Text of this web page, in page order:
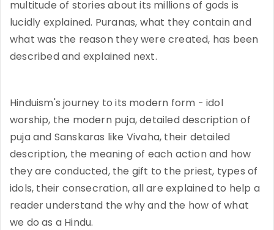
multitude of stories about its millions of gods is
lucidly explained. Puranas, what they contain and
what was the reason they were created, has been
described and explained next.
Hinduism's journey to its modern form - idol
worship, the modern puja, detailed description of
puja and Sanskaras like Vivaha, their detailed
description, the meaning of each action and how
they are conducted, the gift to the priest, types of
idols, their consecration, all are explained to help a
reader understand the why and the how of what
we do as a Hindu.